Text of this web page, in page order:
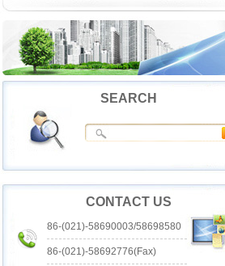
SEARCH
CONTACT US
86-(021)-58690003/58698580
86-(021)-58692776(Fax)